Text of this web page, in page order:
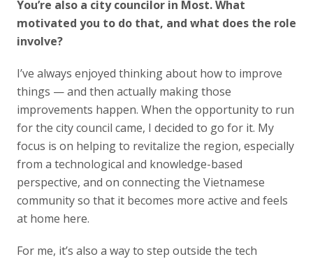
You’re also a city councilor in Most. What
motivated you to do that, and what does the role
involve?
I’ve always enjoyed thinking about how to improve
things — and then actually making those
improvements happen. When the opportunity to run
for the city council came, I decided to go for it. My
focus is on helping to revitalize the region, especially
from a technological and knowledge-based
perspective, and on connecting the Vietnamese
community so that it becomes more active and feels
at home here.
For me, it’s also a way to step outside the tech